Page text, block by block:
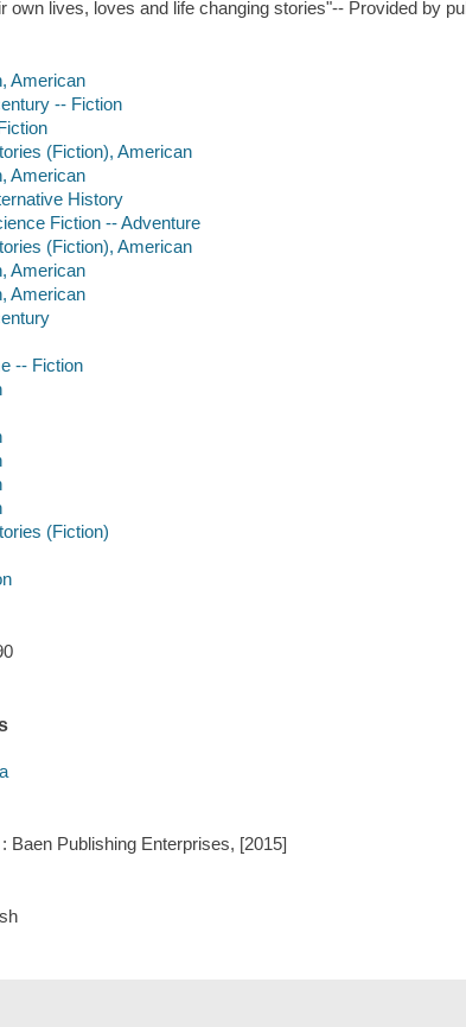
own lives, loves and life changing stories"-- Provided by
American
-- Fiction
(Fiction), American
American
History
Fiction -- Adventure
(Fiction), American
American
American
-- Fiction
(Fiction)
Baen Publishing Enterprises, [2015]